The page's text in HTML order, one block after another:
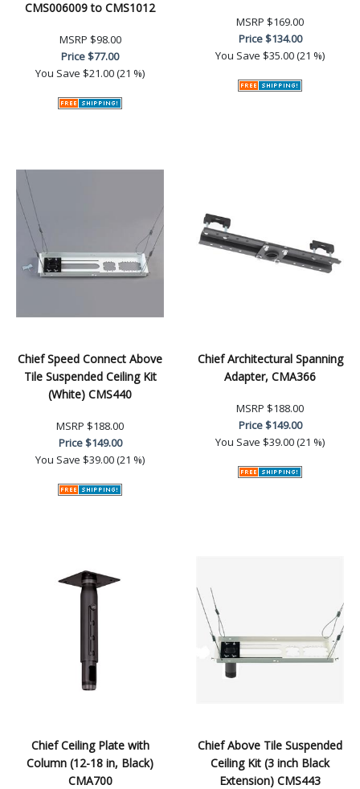
CMS006009 to CMS1012
MSRP $98.00
Price$77.00
You Save $21.00 (21 %)
MSRP $169.00
Price$134.00
You Save $35.00 (21 %)
Chief Speed Connect Above
Tile Suspended Ceiling Kit
(White) CMS440
MSRP $188.00
Price$149.00
You Save $39.00 (21 %)
Chief Architectural Spanning
Adapter, CMA366
MSRP $188.00
Price$149.00
You Save $39.00 (21 %)
Chief Ceiling Plate with
Column (12-18 in, Black)
CMA700
Chief Above Tile Suspended
Ceiling Kit (3 inch Black
Extension) CMS443